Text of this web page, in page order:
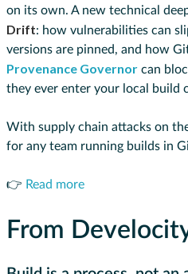
on its own. A new technical
Drift: how vulnerabilities can
versions are pinned, and how
Provenance Governor can
they ever enter your local build
With supply chain attacks on
for any team running builds in
👉 Read more
From